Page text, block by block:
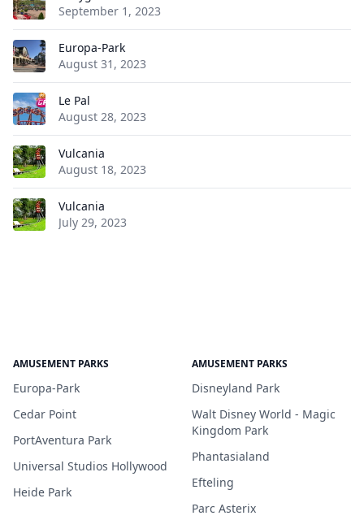
September 1, 2023
Europa-Park
August 31, 2023
Le Pal
August 28, 2023
Vulcania
August 18, 2023
Vulcania
July 29, 2023
AMUSEMENT PARKS
Europa-Park
Cedar Point
PortAventura Park
Universal Studios Hollywood
Heide Park
AMUSEMENT PARKS
Disneyland Park
Walt Disney World - Magic
Kingdom Park
Phantasialand
Efteling
Parc Asterix